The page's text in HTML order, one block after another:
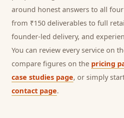
around honest answers to all
from ₹150 deliverables to full
founder-led delivery, and
You can review every service on
compare figures on the pricing
case studies page, or simply
contact page.